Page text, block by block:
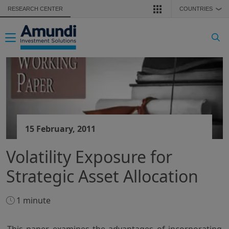
Skip to main content
RESEARCH CENTER COUNTRIES ❯
Toggle navigation
15 February, 2011
Volatility Exposure for
Strategic Asset Allocation
1 minute